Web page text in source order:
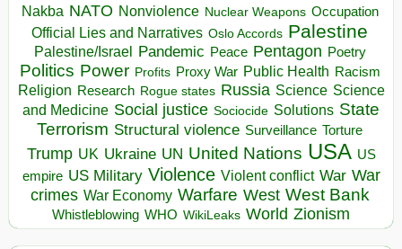
Nakba NATO Nonviolence Nuclear Weapons Occupation
Official Lies and Narratives Oslo Accords Palestine
Palestine/Israel Pandemic Peace Pentagon Poetry
Politics Power Profits Proxy War Public Health Racism
Religion Research Rogue states Russia Science Science
and Medicine Social justice Sociocide Solutions State
Terrorism Structural violence Surveillance Torture
Trump UK Ukraine UN United Nations USA US
empire US Military Violence Violent conflict War War
crimes War Economy Warfare West West Bank
Whistleblowing WHO WikiLeaks World Zionism